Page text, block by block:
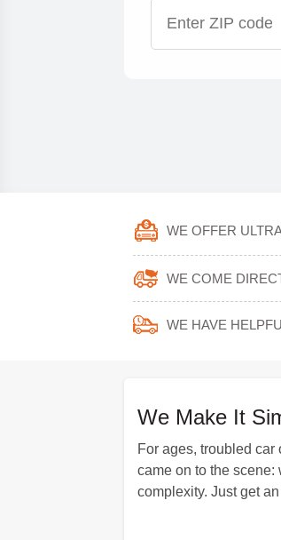
WE OFFER
WE COME
WE HAVE
We Make It
For ages, troubled
came on to the scene:
complexity. Just get